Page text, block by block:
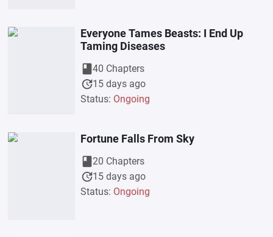
Everyone Tames Beasts: I End Up
Taming Diseases
book40 Chapters
update15 days ago
Status: Ongoing
Fortune Falls From Sky
book20 Chapters
update15 days ago
Status: Ongoing